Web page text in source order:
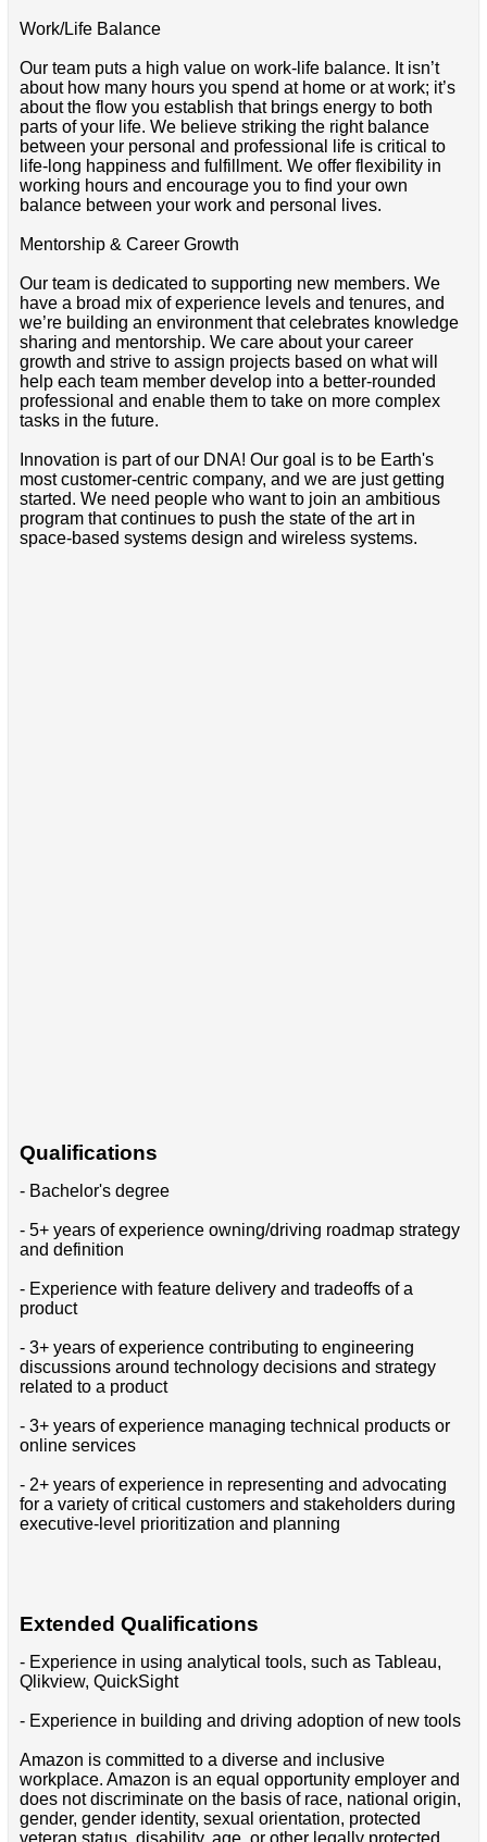
Work/Life Balance
Our team puts a high value on work-life balance. It isn’t
about how many hours you spend at home or at work; it’s
about the flow you establish that brings energy to both
parts of your life. We believe striking the right balance
between your personal and professional life is critical to
life-long happiness and fulfillment. We offer flexibility in
working hours and encourage you to find your own
balance between your work and personal lives.
Mentorship & Career Growth
Our team is dedicated to supporting new members. We
have a broad mix of experience levels and tenures, and
we’re building an environment that celebrates knowledge
sharing and mentorship. We care about your career
growth and strive to assign projects based on what will
help each team member develop into a better-rounded
professional and enable them to take on more complex
tasks in the future.
Innovation is part of our DNA! Our goal is to be Earth's
most customer-centric company, and we are just getting
started. We need people who want to join an ambitious
program that continues to push the state of the art in
space-based systems design and wireless systems.
Qualifications
- Bachelor's degree
- 5+ years of experience owning/driving roadmap strategy
and definition
- Experience with feature delivery and tradeoffs of a
product
- 3+ years of experience contributing to engineering
discussions around technology decisions and strategy
related to a product
- 3+ years of experience managing technical products or
online services
- 2+ years of experience in representing and advocating
for a variety of critical customers and stakeholders during
executive-level prioritization and planning
Extended Qualifications
- Experience in using analytical tools, such as Tableau,
Qlikview, QuickSight
- Experience in building and driving adoption of new tools
Amazon is committed to a diverse and inclusive
workplace. Amazon is an equal opportunity employer and
does not discriminate on the basis of race, national origin,
gender, gender identity, sexual orientation, protected